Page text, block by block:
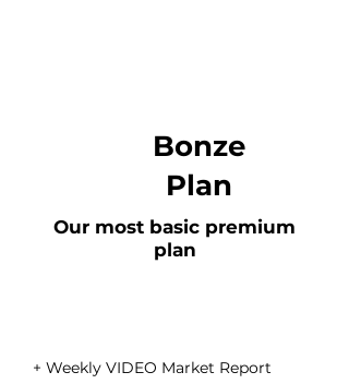
Bonze
Plan
Our most basic premium
plan
+ Weekly VIDEO Market Report